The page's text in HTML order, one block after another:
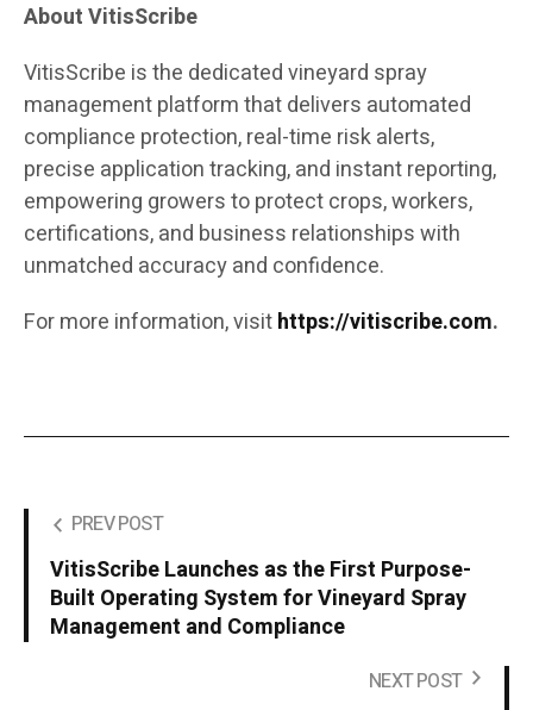
About VitisScribe
VitisScribe is the dedicated vineyard spray
management platform that delivers automated
compliance protection, real-time risk alerts,
precise application tracking, and instant reporting,
empowering growers to protect crops, workers,
certifications, and business relationships with
unmatched accuracy and confidence.
For more information, visithttps://vitiscribe.com.
PREV POST
VitisScribe Launches as the First Purpose-
Built Operating System for Vineyard Spray
Management and Compliance
NEXT POST